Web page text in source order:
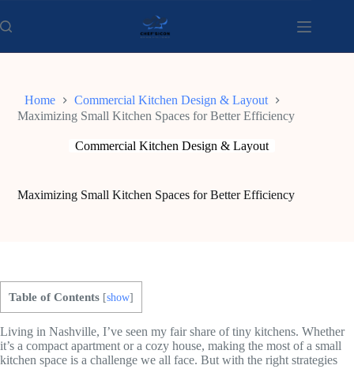
to
content
Home
Commercial Kitchen Design & Layout
Maximizing Small Kitchen Spaces for Better Efficiency
Commercial Kitchen Design & Layout
Maximizing Small Kitchen Spaces for Better Efficiency
Table of Contents [show]
Living in Nashville, I’ve seen my fair share of tiny kitchens. Whether
it’s a compact apartment or a cozy house, making the most of a small
kitchen space is a challenge we all face. But with the right strategies